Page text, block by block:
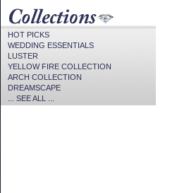
HOT PICKS
WEDDING ESSENTIALS
LUSTER
YELLOW FIRE COLLECTION
ARCH COLLECTION
DREAMSCAPE
... SEE ALL ...